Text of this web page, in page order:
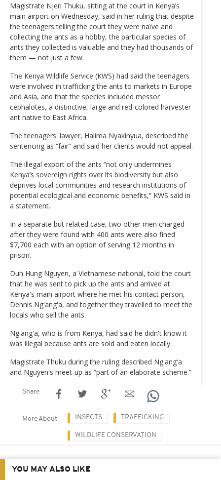
Magistrate Njeri Thuku, sitting at the court in Kenya’s
main airport on Wednesday, said in her ruling that despite
the teenagers telling the court they were naïve and
collecting the ants as a hobby, the particular species of
ants they collected is valuable and they had thousands of
them — not just a few.
The Kenya Wildlife Service (KWS) had said the teenagers
were involved in trafficking the ants to markets in Europe
and Asia, and that the species included messor
cephalotes, a distinctive, large and red-colored harvester
ant native to East Africa.
The teenagers' lawyer, Halima Nyakinyua, described the
sentencing as “fair” and said her clients would not appeal.
The illegal export of the ants “not only undermines
Kenya’s sovereign rights over its biodiversity but also
deprives local communities and research institutions of
potential ecological and economic benefits,” KWS said in
a statement.
In a separate but related case, two other men charged
after they were found with 400 ants were also fined
$7,700 each with an option of serving 12 months in
prison.
Duh Hung Nguyen, a Vietnamese national, told the court
that he was sent to pick up the ants and arrived at
Kenya's main airport where he met his contact person,
Dennis Ng'ang'a, and together they travelled to meet the
locals who sell the ants.
Ng'ang'a, who is from Kenya, had said he didn't know it
was illegal because ants are sold and eaten locally.
Magistrate Thuku during the ruling described Ng'ang'a
and Nguyen's meet-up as “part of an elaborate scheme.”
Share
More About INSECTS TRAFFICKING
WILDLIFE CONSERVATION
YOU MAY ALSO LIKE